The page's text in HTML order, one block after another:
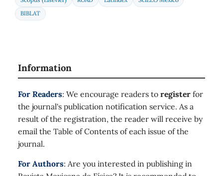
BIBLAT
Information
For Readers: We encourage readers to register for
the journal's publication notification service. As a
result of the registration, the reader will receive by
email the Table of Contents of each issue of the
journal.
For Authors: Are you interested in publishing in